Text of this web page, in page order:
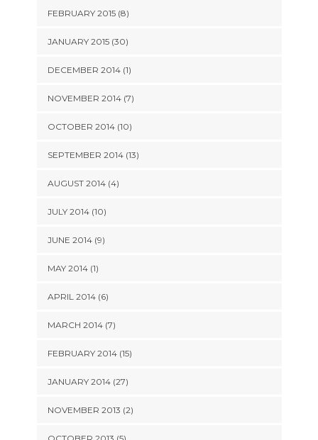
FEBRUARY 2015 (8)
JANUARY 2015 (30)
DECEMBER 2014 (1)
NOVEMBER 2014 (7)
OCTOBER 2014 (10)
SEPTEMBER 2014 (13)
AUGUST 2014 (4)
JULY 2014 (10)
JUNE 2014 (9)
MAY 2014 (1)
APRIL 2014 (6)
MARCH 2014 (7)
FEBRUARY 2014 (15)
JANUARY 2014 (27)
NOVEMBER 2013 (2)